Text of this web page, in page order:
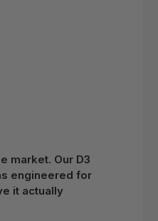
market. Our D3
engineered for
it actually